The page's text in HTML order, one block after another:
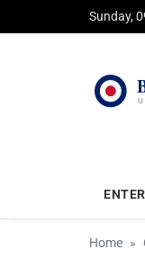
Sunday,
Home